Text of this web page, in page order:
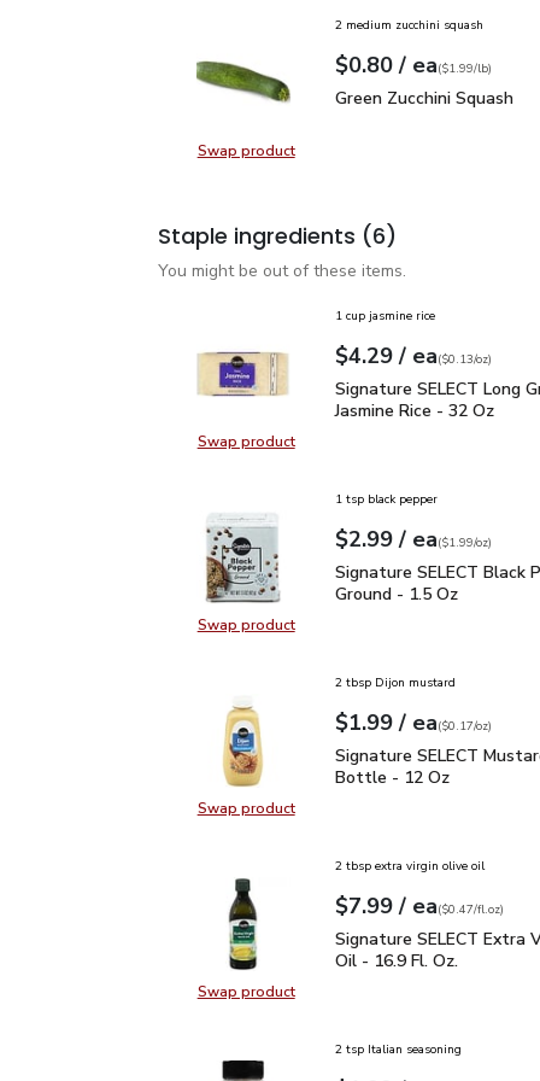
Swap productSwap product, Green Zucchini
2 medium zucchini squash
Your price$0.80
$0.80 / eaeach
$1.99perlb($1.99/lb)
Green Zucchini Squash
Green Zucchini Squash
Staple ingredients (6)
You might be out of these items.
Swap productSwap product, Signature SELECT
1 cup jasmine rice
Your price$4.29
$4.29 / eaeach
$0.13perounce
($0.13/oz)
Signature SELECT
Signature SELECT Long
Jasmine Rice - 32 Oz
Swap productSwap product, Signature SELECT
1 tsp black pepper
Your price$2.99
$2.99 / eaeach
$1.99perounce
($1.99/oz)
Signature SELECT
Signature SELECT Black
Ground - 1.5 Oz
Swap productSwap product, Signature SELECT
2 tbsp Dijon mustard
Your price$1.99
$1.99 / eaeach
$0.17perounce
($0.17/oz)
Signature SELECT
Signature SELECT
Bottle - 12 Oz
Swap productSwap product, Signature SELECT
2 tbsp extra virgin olive oil
Your price$7.99
$7.99 / eaeach
$0.47perfl.oz
($0.47/fl.oz)
Signature SELECT
Signature SELECT Extra
Oil - 16.9 Fl. Oz.
2 tsp Italian seasoning